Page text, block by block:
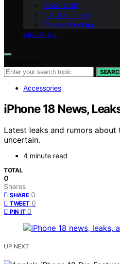
Noise & dB
Fuel & Runtime
Troubleshooting
ABOUT US
Accessories
iPhone 18 News,
Latest leaks and rumors about
uncertain.
4 minute read
TOTAL
0
Shares
SHARE 0
TWEET 0
PIN IT 0
UP NEXT